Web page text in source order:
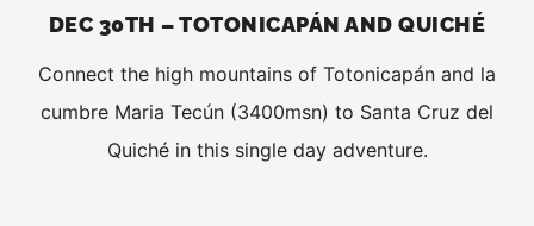
DEC 30TH – TOTONICAPÁN AND QUICHÉ
Connect the high mountains of Totonicapán and la
cumbre Maria Tecún (3400msn) to Santa Cruz del
Quiché in this single day adventure.